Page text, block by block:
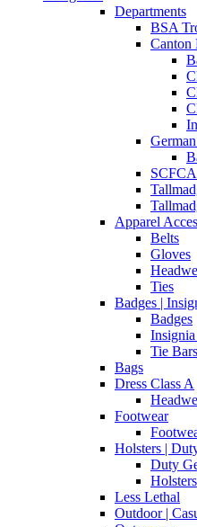
Departments
BSA
Canton
SCFCA
Apparel
Belts
Gloves
Ties
Badges |
Badges
Tie
Bags
Dress Class A
Footwear
Holsters |
Duty
Holsters
Less Lethal
Outdoor |